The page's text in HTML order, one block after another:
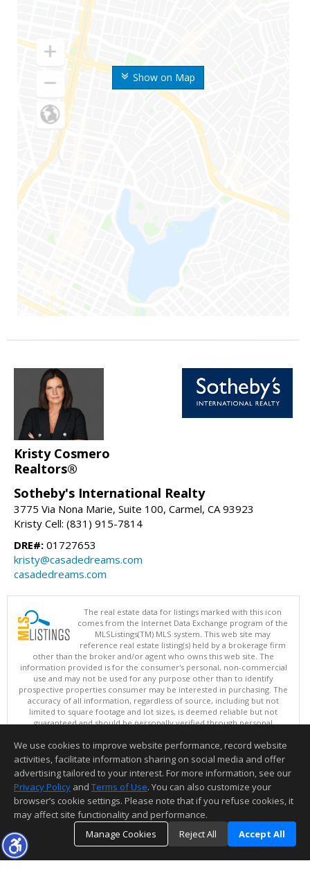
Show on Map
Kristy Cosmero
Realtors®
Sotheby's International Realty
3775 Via Nona Marie, Suite 100, Carmel, CA 93923
Kristy Cell: (831) 915-7814
DRE#: 01727653
kristy@casadedreams.com
casadedreams.com
The real estate data for listings marked with this icon
comes from the Internet Data Exchange program of the
MLSListings(TM) MLS system. This web site may
reference real estate listing(s) held by a brokerage firm
other than the broker and/or agent who owns this web site. The
information provided is for the consumer's personal, non-commercial
use and may not be used for any purpose other than to identify
prospective properties consumer may be interested in purchasing. The
accuracy of all information, regardless of source, including but not
limited to square footage and lot sizes, is deemed reliable but not
guaranteed and should be personally verified through personal
updated at least 4 times a day.
Copyright © MLSListings Inc. 2026. All rights reserved
This content last updated on 08/09/2026 07:07 AM.
Information deemed reliable but not guaranteed to be accurate.
We use cookies to improve website performance, record website
activities, facilitate information sharing on social media and offer
advertising tailored to your interest. For more information, see our
Privacy Policy and Terms of Use. You can also customize your
browser’s cookie settings. Please note that if you refuse cookies, it
may affect site functionality and performance.
Manage Cookies
Reject All Accept All